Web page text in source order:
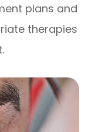
plans and
therapies